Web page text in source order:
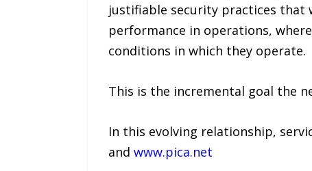
justifiable security practices that
performance in operations,
conditions in which they operate.
This is the incremental goal the
In this evolving relationship,
and www.pica.net